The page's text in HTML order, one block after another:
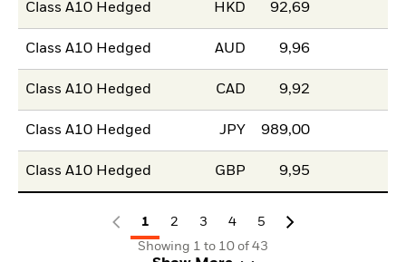
Class A10 Hedged HKD 92,69
Class A10 Hedged AUD 9,96
Class A10 Hedged CAD 9,92
Class A10 Hedged JPY 989,00
Class A10 Hedged GBP 9,95
1 2 3 4
5
Showing 1 to 10 of 43